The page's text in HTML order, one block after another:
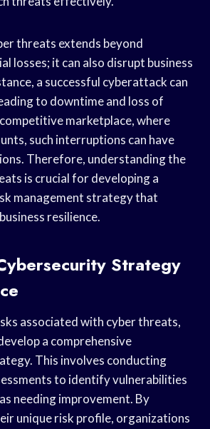
threats extends beyond
losses; it can also disrupt business
a successful cyberattack can
to downtime and loss of
marketplace, where
such interruptions can have
Therefore, understanding the
is crucial for developing a
management strategy that
resilience.
Strategy
associated with cyber threats,
a comprehensive
This involves conducting
to identify vulnerabilities
needing improvement. By
unique risk profile, organizations